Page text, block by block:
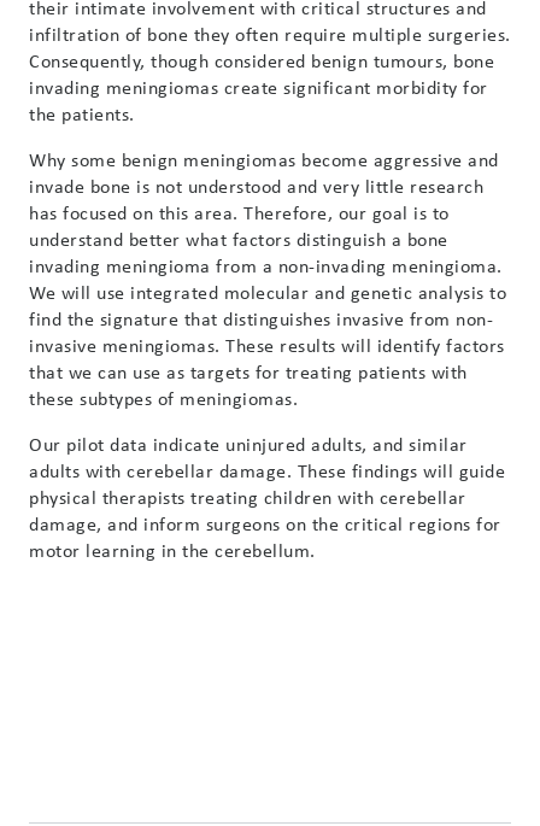
their intimate involvement with critical structures and
infiltration of bone they often require multiple surgeries.
Consequently, though considered benign tumours, bone
invading meningiomas create significant morbidity for
the patients.
Why some benign meningiomas become aggressive and
invade bone is not understood and very little research
has focused on this area. Therefore, our goal is to
understand better what factors distinguish a bone
invading meningioma from a non-invading meningioma.
We will use integrated molecular and genetic analysis to
find the signature that distinguishes invasive from non-
invasive meningiomas. These results will identify factors
that we can use as targets for treating patients with
these subtypes of meningiomas.
Our pilot data indicate uninjured adults, and similar
adults with cerebellar damage. These findings will guide
physical therapists treating children with cerebellar
damage, and inform surgeons on the critical regions for
motor learning in the cerebellum.